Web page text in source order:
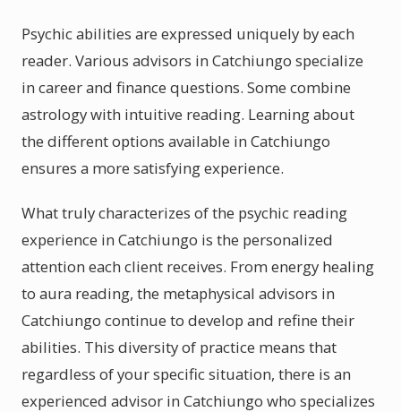
Psychic abilities are expressed uniquely by each
reader. Various advisors in Catchiungo specialize
in career and finance questions. Some combine
astrology with intuitive reading. Learning about
the different options available in Catchiungo
ensures a more satisfying experience.
What truly characterizes of the psychic reading
experience in Catchiungo is the personalized
attention each client receives. From energy healing
to aura reading, the metaphysical advisors in
Catchiungo continue to develop and refine their
abilities. This diversity of practice means that
regardless of your specific situation, there is an
experienced advisor in Catchiungo who specializes